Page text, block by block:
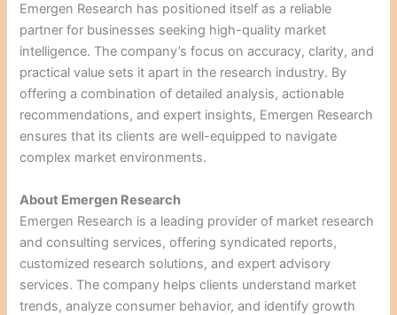
Emergen Research has positioned itself as a reliable
partner for businesses seeking high-quality market
intelligence. The company’s focus on accuracy, clarity, and
practical value sets it apart in the research industry. By
offering a combination of detailed analysis, actionable
recommendations, and expert insights, Emergen Research
ensures that its clients are well-equipped to navigate
complex market environments.
About Emergen Research
Emergen Research is a leading provider of market research
and consulting services, offering syndicated reports,
customized research solutions, and expert advisory
services. The company helps clients understand market
trends, analyze consumer behavior, and identify growth